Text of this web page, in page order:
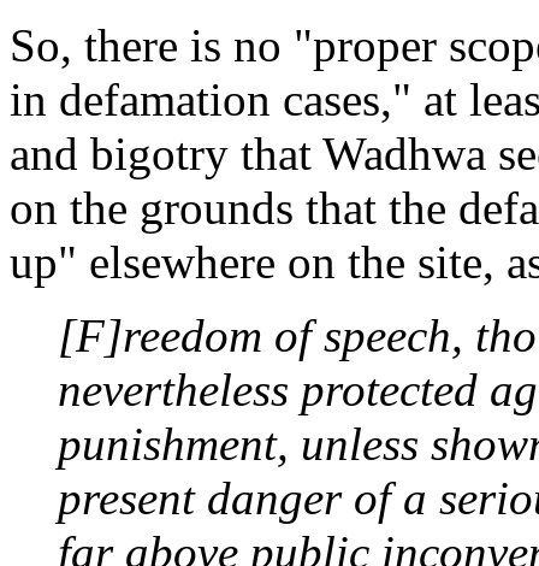
So, there is no "proper
in defamation cases," at
and bigotry that Wadhwa
on the grounds that the
up" elsewhere on the site,
[F]reedom of speech,
nevertheless protected
punishment, unless
present danger of a
far above public